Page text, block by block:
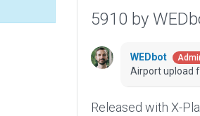
5910 by
WEDbot
Airport upload
Released with X-